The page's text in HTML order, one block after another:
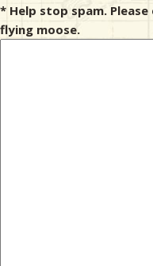
* Help stop spam.
flying moose.